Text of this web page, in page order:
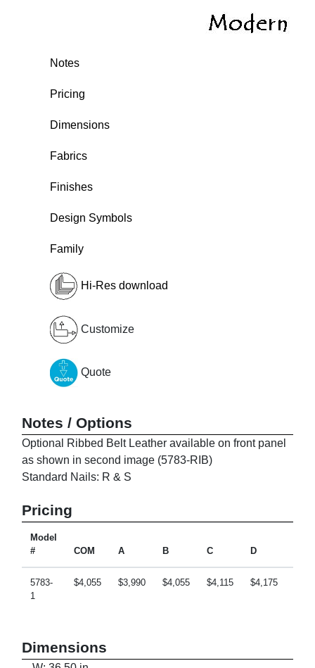
Notes
Pricing
Dimensions
Fabrics
Finishes
Design Symbols
Family
Hi-Res download
Customize
Quote
Notes / Options
Optional Ribbed Belt Leather available on front panel
as shown in second image (5783-RIB)
Standard Nails: R & S
Pricing
Model
#
COM A B C D
5783-
1
$4,055 $3,990 $4,055 $4,115 $4,175
Dimensions